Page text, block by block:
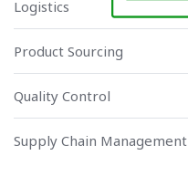
Logistics
Product Sourcing
Quality Control
Supply Chain Management